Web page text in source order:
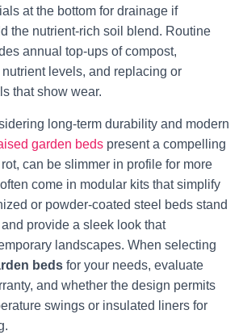
at the bottom for drainage if
the nutrient-rich soil blend. Routine
annual top-ups of compost,
levels, and replacing or
that show wear.
long-term durability and modern
garden beds present a compelling
can be slimmer in profile for more
come in modular kits that simplify
or powder-coated steel beds stand
provide a sleek look that
landscapes. When selecting
beds for your needs, evaluate
and whether the design permits
swings or insulated liners for